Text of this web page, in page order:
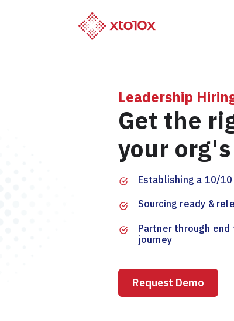
Leadership
Get the
your
Establishing a 10/
Sourcing ready &
Partner through end
journey
Request Demo